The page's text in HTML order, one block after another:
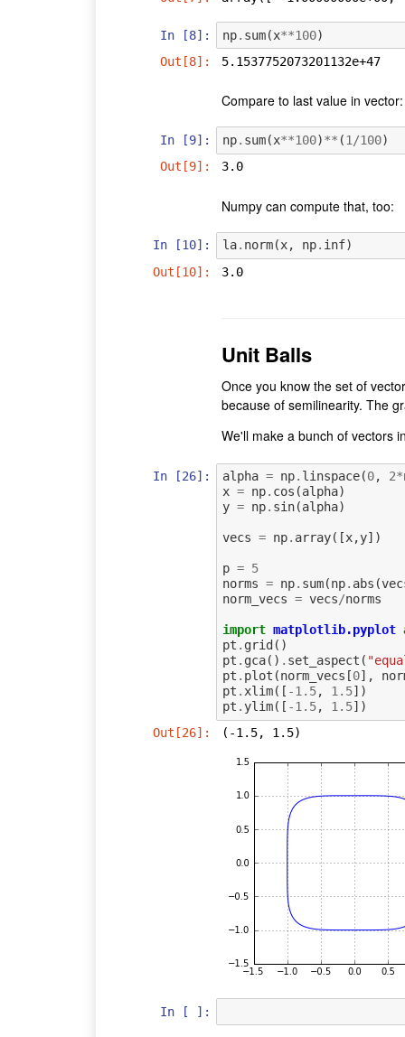
In [8]: np. sum(x**100)
Out[8]:
5.1537752073201132e+47
Compare to last value in
In [9]: np. sum(x**100)** (1 /100)
Out[9]:
3.0
Numpy can compute that, too:
In [10]: la. norm(x, np. inf)
Out[10]:
3.0
Unit Balls
Once you know the set of
because of semilinearity. The
We'll make a bunch of vectors
In [26]: alpha = np. linspace(0, 2*
x = np. cos (alpha)
y = np. sin(alpha)
vecs = np. array([x,y])
p = 5
norms = np. sum(np. abs (
norm_vecs = vecs/norms
import matplotlib.pyplot
pt . grid ()
pt . gca() . set_aspect (
pt . plot (norm_vecs [0],
pt . xlim([ -1.5, 1.5])
pt . ylim([ -1.5, 1.5])
Out[26]:
(-1.5, 1.5)
In [ ]: